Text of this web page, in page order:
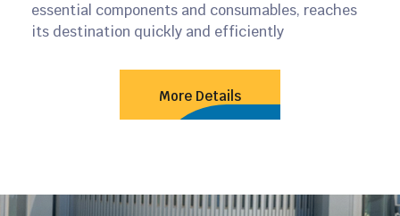
essential components and consumables, reaches
its destination quickly and efficiently
More Details